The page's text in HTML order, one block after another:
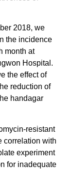
2018, we
the incidence
month at
Hospital.
the effect of
reduction of
handagar
resistant
correlation with
experiment
for inadequate